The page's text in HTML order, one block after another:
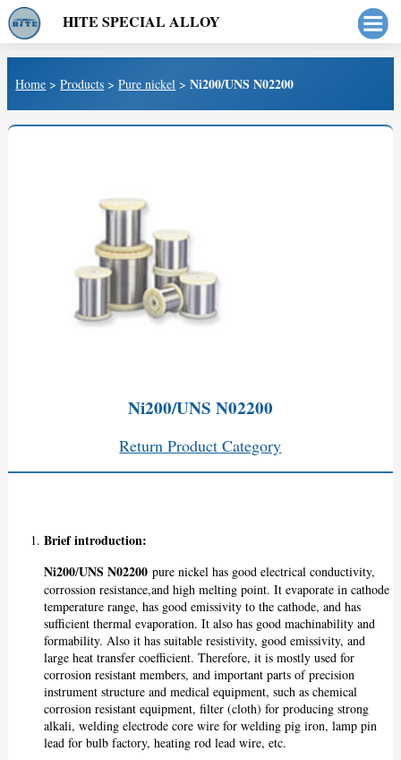
Home >Products >Pure nickel >Ni200/UNS N02200
Ni200/UNS N02200
Return Product Category
Brief introduction:
Ni200/UNS N02200pure nickel has good electrical conductivity,
corrossion resistance,and high melting point. It evaporate in cathode
temperature range, has good emissivity to the cathode, and has
sufficient thermal evaporation. It also has good machinability and
formability. Also it has suitable resistivity, good emissivity, and
large heat transfer coefficient. Therefore, it is mostly used for
corrosion resistant members, and important parts of precision
instrument structure and medical equipment, such as chemical
corrosion resistant equipment, filter (cloth) for producing strong
alkali, welding electrode core wire for welding pig iron, lamp pin
lead for bulb factory, heating rod lead wire, etc.
HITE SPECIAL ALLOY